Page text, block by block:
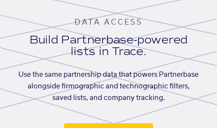
DATA ACCESS
Build Partnerbase-powered
lists in Trace.
Use the same partnership data that powers Partnerbase
alongside firmographic and technographic filters,
saved lists, and company tracking.